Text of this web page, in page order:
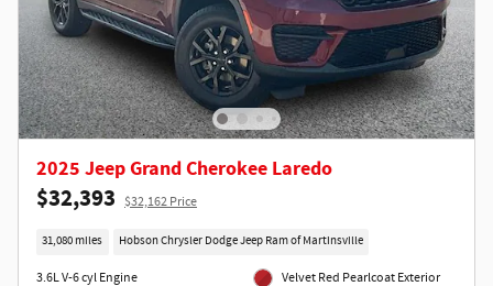
2025 Jeep Grand Cherokee Laredo
$32,393 $32,162 Price
31,080 miles Hobson Chrysler Dodge Jeep Ram of Martinsville
3.6L V-6 cyl Engine Velvet Red Pearlcoat Exterior